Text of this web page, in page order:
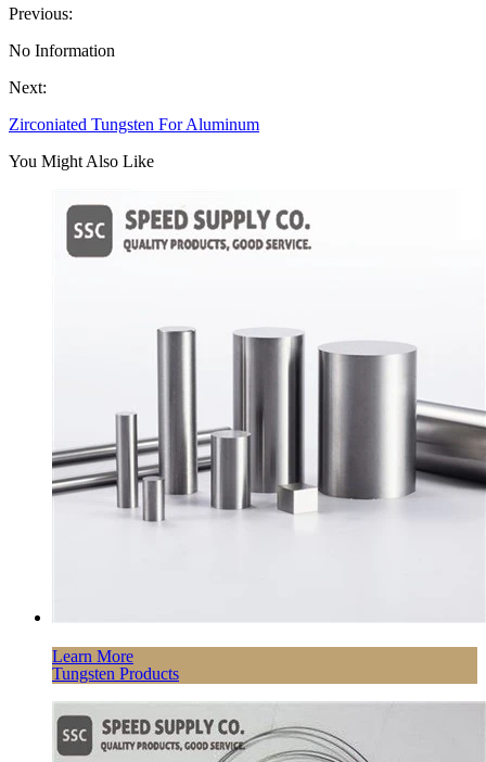
Previous:
No Information
Next:
Zirconiated Tungsten For Aluminum
You Might Also Like
Learn More
Tungsten Products